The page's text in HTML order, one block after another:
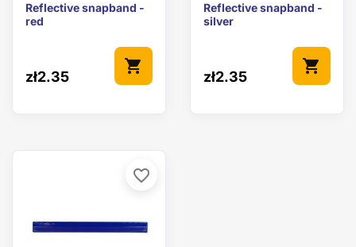
Reflective snapband -
red
zł2.35
shopping_cart
Reflective snapband -
silver
zł2.35
shopping_cart
favorite_border